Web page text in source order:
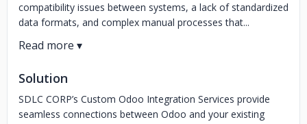
compatibility issues between systems, a lack of standardized
data formats, and complex manual processes that...
Solution
SDLC CORP’s Custom Odoo Integration Services provide
seamless connections between Odoo and your existing